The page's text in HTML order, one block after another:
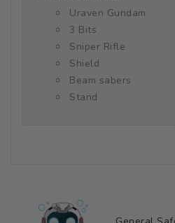
Uraven Gundam
3 Bits
Sniper Rifle
Shield
Beam sabers
Stand